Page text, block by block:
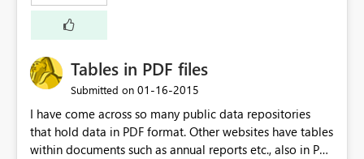
Tables in PDF files
Submitted on ‎01-16-2015
I have come across so many public data repositories
that hold data in PDF format. Other websites have tables
within documents such as annual reports etc., also in PDF